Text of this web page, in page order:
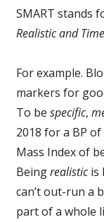
SMART stands
Realistic and
For example.
markers for
To be specific,
2018 for a BP
Mass Index of
Beingrealisticis
can’t out-run a
part of a whole